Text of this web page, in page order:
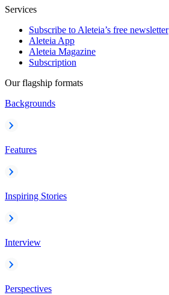
Services
Subscribe to Aleteia’s free newsletter
Aleteia App
Aleteia Magazine
Subscription
Our flagship formats
Backgrounds
Features
Inspiring Stories
Interview
Perspectives